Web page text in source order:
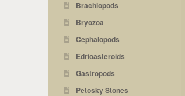
Brachiopods
Bryozoa
Cephalopods
Edrioasteroids
Gastropods
Petosky Stones